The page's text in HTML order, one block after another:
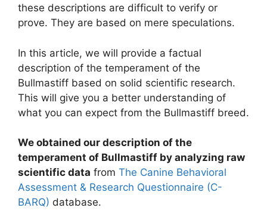
these descriptions are difficult to verify or
prove. They are based on mere speculations.
In this article, we will provide a factual
description of the temperament of the
Bullmastiff based on solid scientific research.
This will give you a better understanding of
what you can expect from the Bullmastiff breed.
We obtained our description of the
temperament of Bullmastiff by analyzing raw
scientific data from The Canine Behavioral
Assessment & Research Questionnaire (C-
BARQ) database.